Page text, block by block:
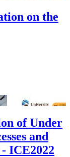
on the
of Under
and
ICE2022